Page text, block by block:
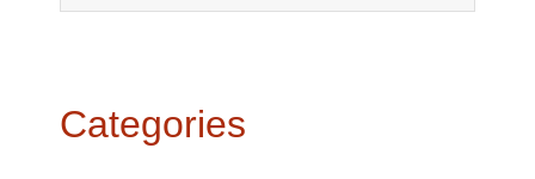
Categories